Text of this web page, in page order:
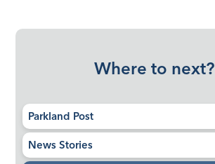
Where to next?
Parkland Post
News Stories